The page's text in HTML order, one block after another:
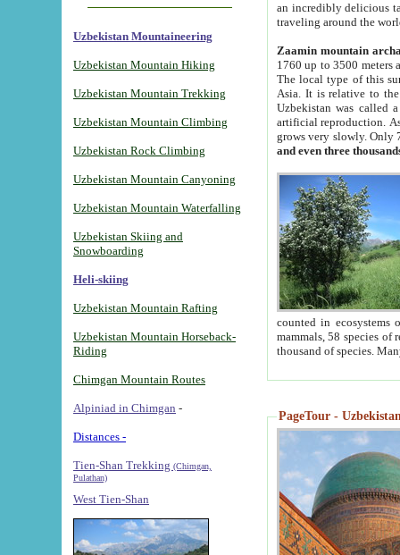
Uzbekistan Mountaineering
Uzbekistan Mountain Hiking
Uzbekistan Mountain Trekking
Uzbekistan Mountain Climbing
Uzbekistan Rock Climbing
Uzbekistan Mountain Canyoning
Uzbekistan Mountain Waterfalling
Uzbekistan Skiing and
Snowboarding
Heli-skiing
Uzbekistan Mountain Rafting
Uzbekistan Mountain Horseback-
Riding
Chimgan Mountain Routes
Alpiniad in Chimgan -
Distances -
Tien-Shan Trekking (Chimgan,
Pulathan)
West Tien-Shan
an incredibly delicious
traveling around the
Zaamin mountain
1760 up to 3500 meters
The local type of this
Asia. It is relative to
Uzbekistan was called
artificial reproduction.
grows very slowly. Only
and even three
counted in ecosystems
mammals, 58 species of
thousand of species.
PageTour -